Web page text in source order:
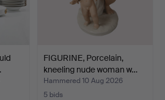
FIGURINE, Porcelain,
kneeling nude woman w…
Hammered 10 Aug 2026
5 bids